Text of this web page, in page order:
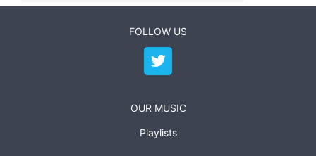
FOLLOW US
OUR MUSIC
Playlists